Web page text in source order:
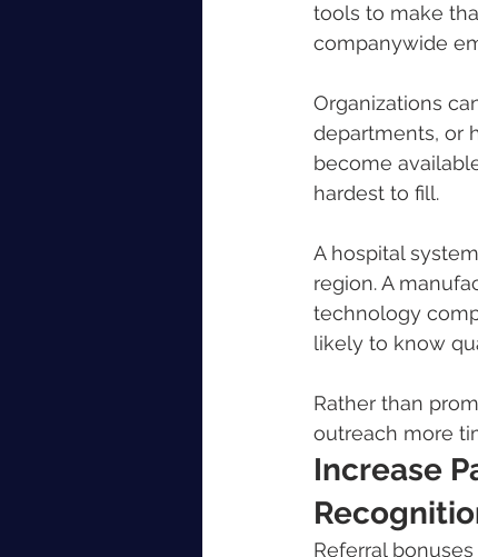
tools to make
companywide
Organizations
departments, or
become
hardest to fill.
A hospital
region. A
technology
likely to know
Rather than
outreach more
Increase
Referral